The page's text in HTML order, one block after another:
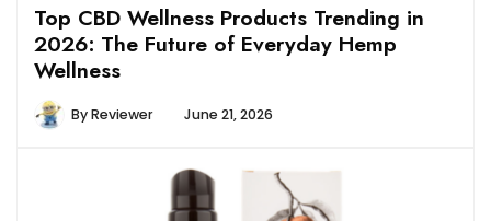
Top CBD Wellness Products Trending in
2026: The Future of Everyday Hemp
Wellness
ByReviewer June 21, 2026